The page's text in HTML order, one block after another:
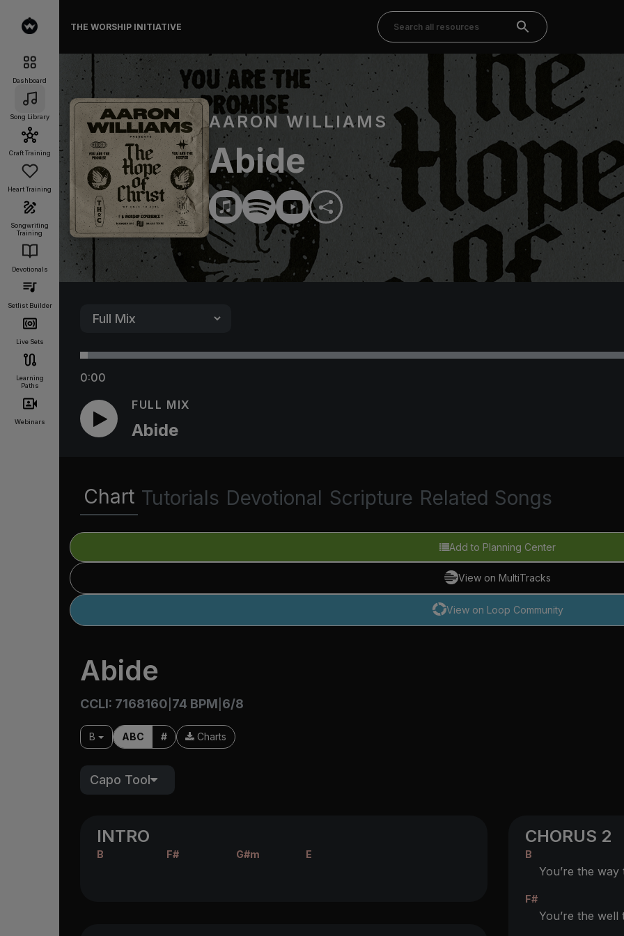
Dashboard
Song Library
Craft Training
Heart Training
Songwriting
Training
Devotionals
Setlist Builder
Live Sets
Learning
Paths
Webinars
THE WORSHIP INITIATIVE
AARON WILLIAMS
Abide
0:00
FULL MIX
Abide
Chart Tutorials Devotional Scripture Related Songs
Add to Planning Center
View on MultiTracks
View on Loop Community
Abide
CCLI: 7168160 74 BPM 6/8
B ABC # Charts
Capo Tool
INTRO
B F# G#m E
CHORUS 2
B
You’re the way
F#
You’re the well